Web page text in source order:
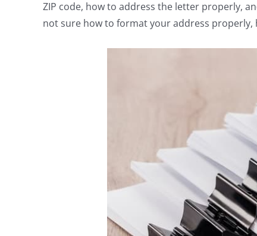
ZIP code, how to address the letter properly,
not sure how to format your address properly,